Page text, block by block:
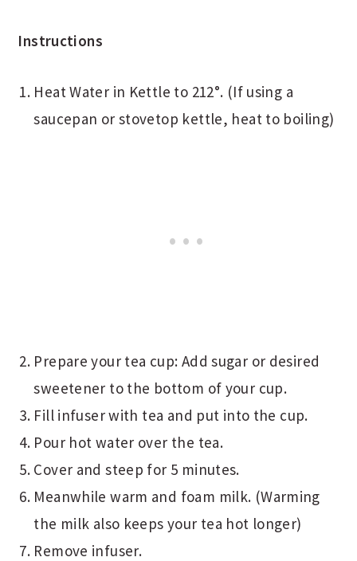
Instructions
Heat Water in Kettle to 212°. (If using a
saucepan or stovetop kettle, heat to boiling)
Prepare your tea cup: Add sugar or desired
sweetener to the bottom of your cup.
Fill infuser with tea and put into the cup.
Pour hot water over the tea.
Cover and steep for 5 minutes.
Meanwhile warm and foam milk. (Warming
the milk also keeps your tea hot longer)
Remove infuser.